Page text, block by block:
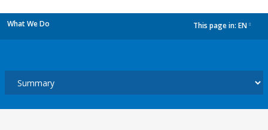
What We Do This page in: EN